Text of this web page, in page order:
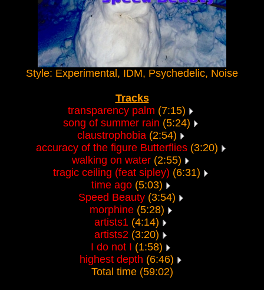
Style: Experimental, IDM, Psychedelic, Noise
Tracks
transparency palm (7:15)
song of summer rain (5:24)
claustrophobia(2:54)
accuracy of the figure Butterflies(3:20)
walking on water (2:55)
tragic ceiling (feat sipley) (6:31)
time ago(5:03)
Speed Beauty(3:54)
morphine(5:28)
artists1 (4:14)
artists2 (3:20)
I do not I (1:58)
highest depth (6:46)
Total time (59:02)